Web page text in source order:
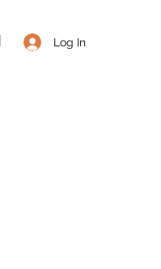
Log In